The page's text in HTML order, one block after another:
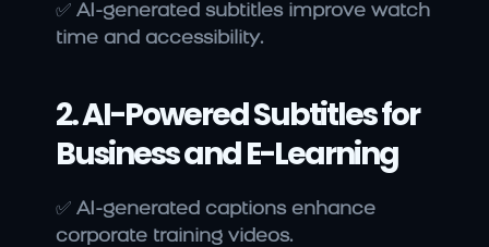
✅ AI-generated subtitles improve watch
time and accessibility.
2. AI-Powered Subtitles for
Business and E-Learning
✅ AI-generated captions enhance
corporate training videos.